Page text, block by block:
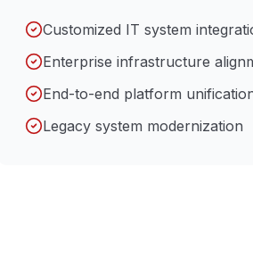
Customized IT system
Enterprise infrastructure
End-to-end platform
Legacy system modernization